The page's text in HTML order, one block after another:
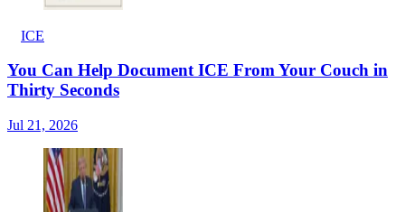
ICE
You Can Help Document ICE From Your Couch in
Thirty Seconds
Jul 21, 2026